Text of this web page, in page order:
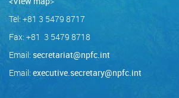
Tel: +81 3 5479 8717
Fax: +81 3 5479 8718
Email: secretariat@npfc.int
Email: executive.secretary@npfc.int